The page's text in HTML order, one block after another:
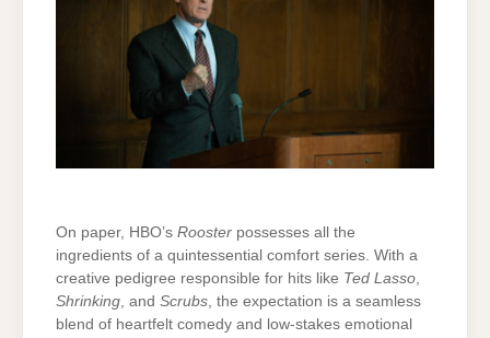
On paper, HBO’s Rooster possesses all the
ingredients of a quintessential comfort series. With a
creative pedigree responsible for hits like Ted Lasso,
Shrinking, and Scrubs, the expectation is a seamless
blend of heartfelt comedy and low-stakes emotional